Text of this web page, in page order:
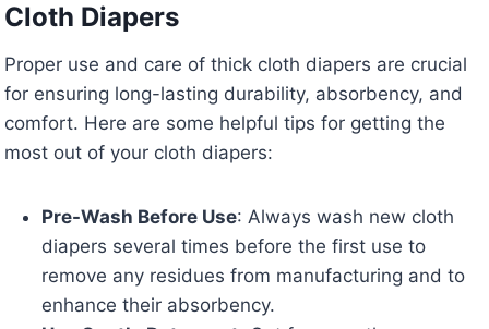
Cloth Diapers
Proper use and care of thick cloth diapers are crucial
for ensuring long-lasting durability, absorbency, and
comfort. Here are some helpful tips for getting the
most out of your cloth diapers:
Pre-Wash Before Use: Always wash new cloth
diapers several times before the first use to
remove any residues from manufacturing and to
enhance their absorbency.